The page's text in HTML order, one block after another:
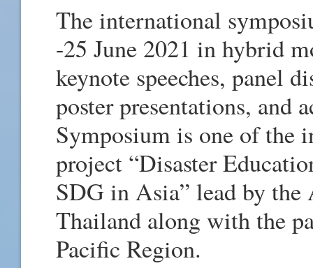
The international
-25 June 2021 in hybrid
keynote speeches, panel
poster presentations, and
Symposium is one of the
project “Disaster
SDG in Asia” lead by
Thailand along with the
Pacific Region.